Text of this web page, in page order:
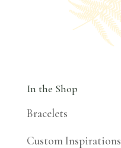
In the Shop
Bracelets
Custom Inspirations